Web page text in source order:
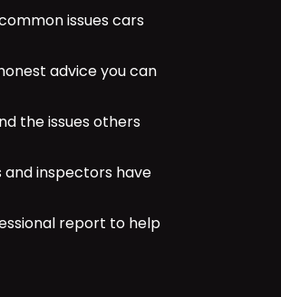
issues cars
advice you can
the issues others
inspectors have
report to help